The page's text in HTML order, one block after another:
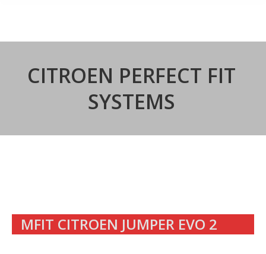
CITROEN PERFECT FIT
SYSTEMS
MFIT CITROEN JUMPER EVO 2